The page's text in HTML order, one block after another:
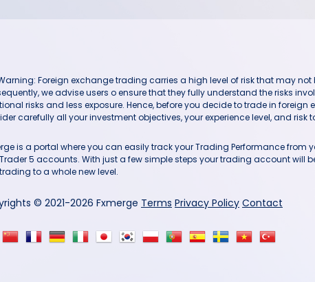
Foreign exchange trading carries a high level of risk that may not
we advise users o ensure that they fully understand the risks
risks and less exposure. Hence, before you decide to trade in foreign
carefully all your investment objectives, your experience level, and risk
is a portal where you can easily track your Trading Performance from
5 accounts. With just a few simple steps your trading account will
to a whole new level.
© 2021-2026 Fxmerge Terms Privacy Policy Contact